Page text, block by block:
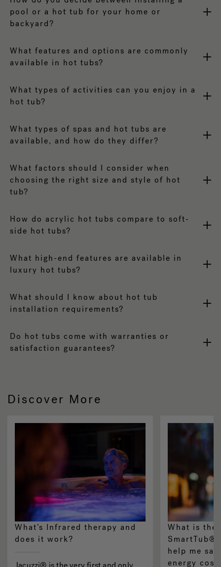
pool or a hot tub for your home or
backyard?
What features and options are commonly
available in hot tubs?
What types of activities can you enjoy in a
hot tub?
What types of spas and hot tubs are
available, and how do they differ?
What factors should I consider when
choosing the right size and style of hot
tub?
How do acrylic hot tubs compare to soft-
side hot tubs?
What high-end features are available in
luxury hot tubs?
What should I know about hot tub
installation requirements?
Do hot tubs come with warranties or
satisfaction guarantees?
Discover More
What’s Infrared therapy and
does it work?
What is the
SmartTub®
help me
energy